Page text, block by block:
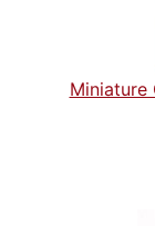
Miniature